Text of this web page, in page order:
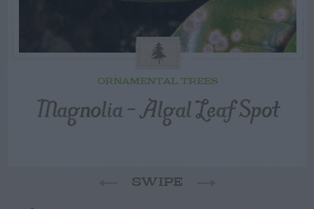
ORNAMENTAL TREES
Magnolia – Algal Leaf Spot
SWIPE